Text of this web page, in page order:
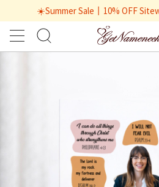
☀️Summer Sale丨10% OFF